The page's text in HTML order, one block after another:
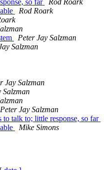
so far
Rod Roark
Rod Roark
Peter Jay Salzman
Salzman
Jay Salzman
Salzman
Peter Jay Salzman
talk to; little response, so far
Mike Simons